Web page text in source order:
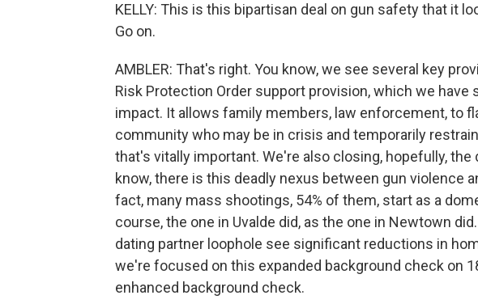
KELLY: This is this bipartisan deal on gun safety that it
Go on.
AMBLER: That's right. You know, we see several key
Risk Protection Order support provision, which we have
impact. It allows family members, law enforcement, to
community who may be in crisis and temporarily
that's vitally important. We're also closing, hopefully, the
know, there is this deadly nexus between gun violence
fact, many mass shootings, 54% of them, start as a
course, the one in Uvalde did, as the one in Newtown
dating partner loophole see significant reductions in
we're focused on this expanded background check on
enhanced background check.